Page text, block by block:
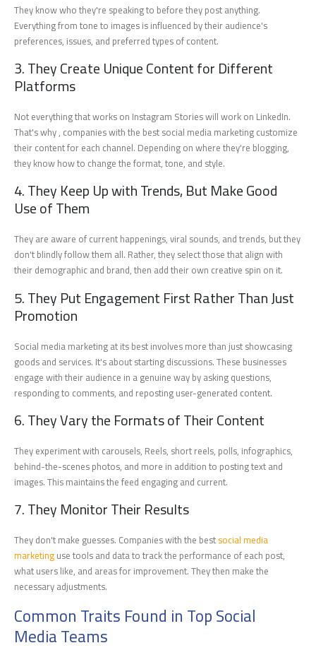
They know who they're speaking to before they post anything.
Everything from tone to images is influenced by their audience's
preferences, issues, and preferred types of content.
3. They Create Unique Content for Different
Platforms
Not everything that works on Instagram Stories will work on LinkedIn.
That's why , companies with the best social media marketing customize
their content for each channel. Depending on where they're blogging,
they know how to change the format, tone, and style.
4. They Keep Up with Trends, But Make Good
Use of Them
They are aware of current happenings, viral sounds, and trends, but they
don't blindly follow them all. Rather, they select those that align with
their demographic and brand, then add their own creative spin on it.
5. They Put Engagement First Rather Than Just
Promotion
Social media marketing at its best involves more than just showcasing
goods and services. It's about starting discussions. These businesses
engage with their audience in a genuine way by asking questions,
responding to comments, and reposting user-generated content.
6. They Vary the Formats of Their Content
They experiment with carousels, Reels, short reels, polls, infographics,
behind-the-scenes photos, and more in addition to posting text and
images. This maintains the feed engaging and current.
7. They Monitor Their Results
They don't make guesses. Companies with the bestsocial media
marketinguse tools and data to track the performance of each post,
what users like, and areas for improvement. They then make the
necessary adjustments.
Common Traits Found in Top Social
Media Teams